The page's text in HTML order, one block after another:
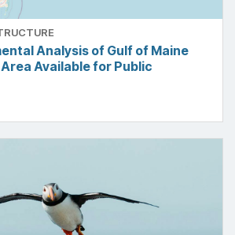
Analysis of Gulf of Maine
Available for Public